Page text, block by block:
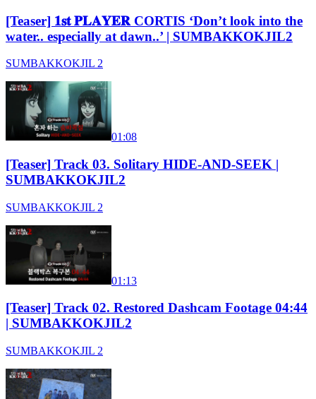
[Teaser] 𝟏𝐬𝐭 𝐏𝐋𝐀𝐘𝐄𝐑 CORTIS ‘Don’t look into the
water.. especially at dawn..’ | SUMBAKKOKJIL2
SUMBAKKOKJIL 2
01:08
[Teaser] Track 03. Solitary HIDE-AND-SEEK |
SUMBAKKOKJIL2
SUMBAKKOKJIL 2
01:13
[Teaser] Track 02. Restored Dashcam Footage 04:44
| SUMBAKKOKJIL2
SUMBAKKOKJIL 2